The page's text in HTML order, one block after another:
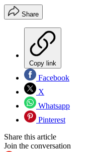
Share
Copy link
Facebook
X
Whatsapp
Pinterest
Share this article
Join the conversation